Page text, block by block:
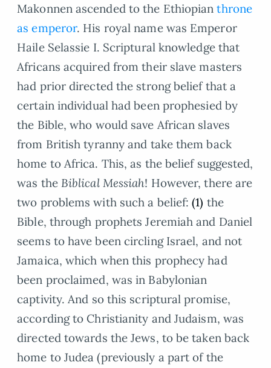
Makonnen ascended to the Ethiopianthrone
as emperor. His royal name was Emperor
Haile Selassie I. Scriptural knowledge that
Africans acquired from their slave masters
had prior directed the strong belief that a
certain individual had been prophesied by
the Bible, who would save African slaves
from British tyranny and take them back
home to Africa. This, as the belief suggested,
was the Biblical Messiah! However, there are
two problems with such a belief:(1) the
Bible, through prophets Jeremiah and Daniel
seems to have been circling Israel, and not
Jamaica, which when this prophecy had
been proclaimed, was in Babylonian
captivity. And so this scriptural promise,
according to Christianity and Judaism, was
directed towards the Jews, to be taken back
home to Judea (previously a part of the